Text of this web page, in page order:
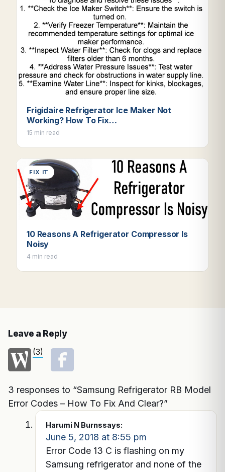
Frigidaire Refrigerator Ice Maker Not
Working? How To Fix…
15 min read
FIX IT
10 Reasons A Refrigerator Compressor Is
Noisy
4 min read
Leave a Reply
(3)
3 responses to “Samsung Refrigerator RB Model
Error Codes – How To Fix And Clear?”
Harumi N Burnssays:
June 5, 2018 at 8:55 pm
Error Code 13 C is flashing on my
Samsung refrigerator and none of the